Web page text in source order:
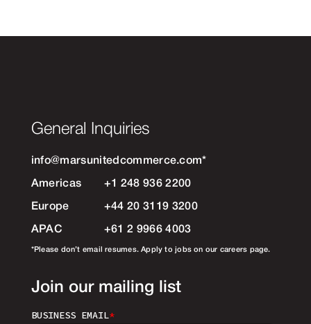
General Inquiries
info@marsunitedcommerce.com*
Americas +1 248 936 2200
Europe +44 20 3119 3200
APAC +61 2 9966 4003
*Please don’t email resumes. Apply to jobs on our careers page.
Join our mailing list